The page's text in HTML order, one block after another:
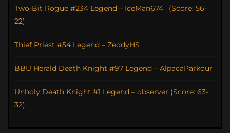
Two-Bit Rogue #234 Legend – IceMan674_ (Score: 56-
22)
Thief Priest #54 Legend – ZeddyHS
BBU Herald Death Knight #97 Legend – AlpacaParkour
Unholy Death Knight #1 Legend – observer (Score: 63-
32)